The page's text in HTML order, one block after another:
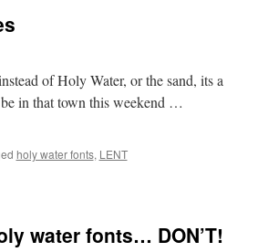
of Holy Water, or the sand, its a
in that town this weekend …
holy water fonts, LENT
water fonts… DON’T!